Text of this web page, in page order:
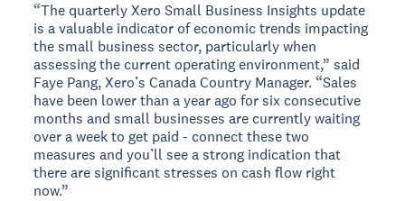
“The quarterly Xero Small Business Insights update
is a valuable indicator of economic trends impacting
the small business sector, particularly when
assessing the current operating environment,” said
Faye Pang, Xero’s Canada Country Manager. “Sales
have been lower than a year ago for six consecutive
months and small businesses are currently waiting
over a week to get paid - connect these two
measures and you’ll see a strong indication that
there are significant stresses on cash flow right
now.”